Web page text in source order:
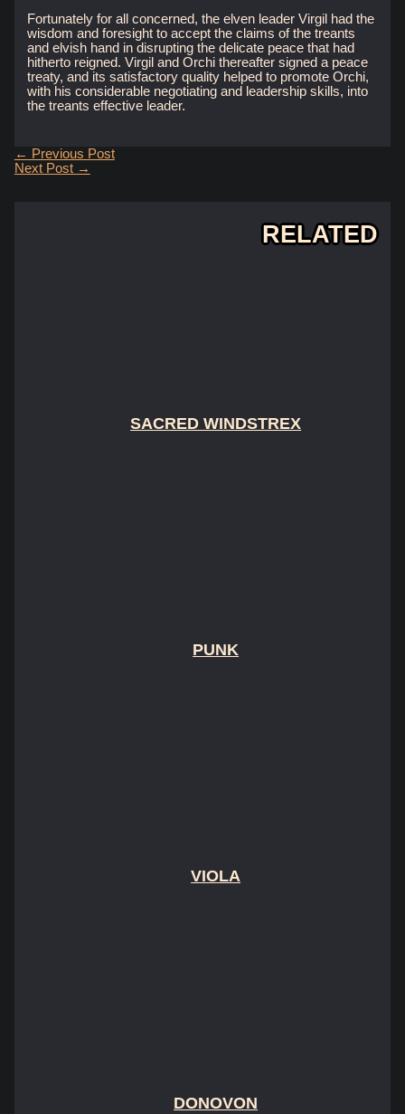
Fortunately for all concerned, the elven leader Virgil had the
wisdom and foresight to accept the claims of the treants
and elvish hand in disrupting the delicate peace that had
hitherto reigned. Virgil and Orchi thereafter signed a peace
treaty, and its satisfactory quality helped to promote Orchi,
with his considerable negotiating and leadership skills, into
the treants effective leader.
Post
navigation
← Previous Post
Next Post →
RELATED
SACRED WINDSTREX
PUNK
VIOLA
DONOVON